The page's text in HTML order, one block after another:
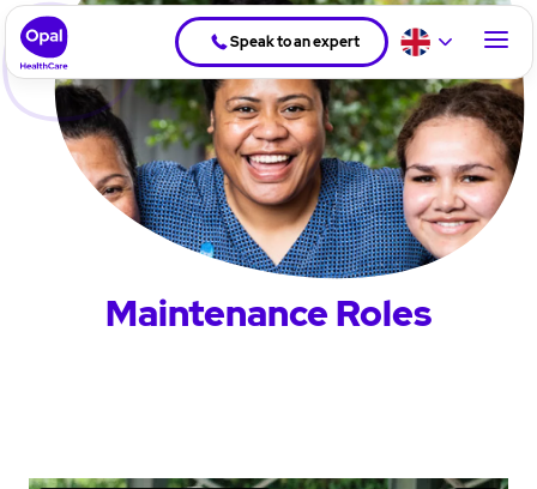
Speak to an expert
Maintenance Roles